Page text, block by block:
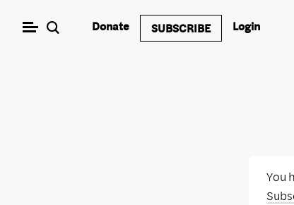
Donate SUBSCRIBE Login
You